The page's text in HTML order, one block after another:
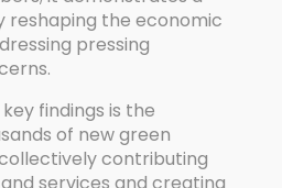
reshaping the economic
pressing
findings is the
of new green
collectively contributing
services and creating